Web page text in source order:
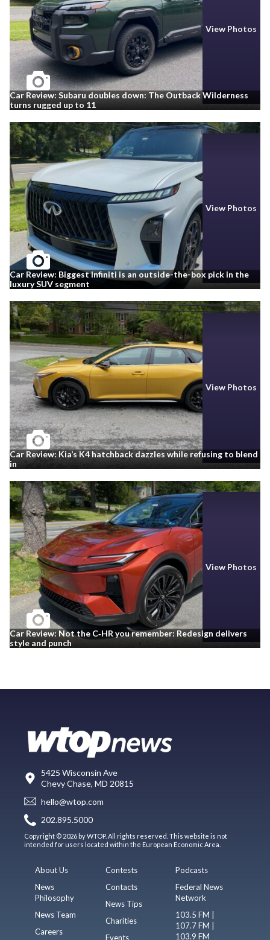
View Photos
Car Review: Subaru doubles down: The Outback Wilderness
turns rugged up to 11
View Photos
Car Review: Biggest Infiniti is an outside-the-box pick in the
luxury SUV segment
View Photos
Car Review: Kia’s K4 hatchback dazzles while refusing to blend
in
View Photos
Car Review: Not the C‑HR you remember: Redesign delivers
style and punch
5425 Wisconsin Ave
Chevy Chase, MD 20815
hello@wtop.com
202.895.5000
Copyright © 2026 by WTOP. All rights reserved. This website is not
intended for users located within the European Economic Area.
About Us
News
Philosophy
News Team
Careers
Contests
Contacts
News Tips
Charities
Events
Podcasts
Federal News
Network
103.5 FM |
107.7 FM |
103.9 FM